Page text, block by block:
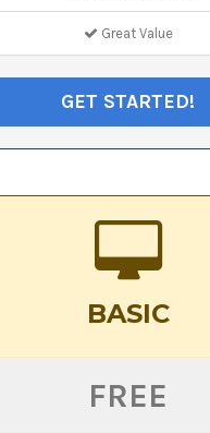
Great Value
GET STARTED!
BASIC
FREE